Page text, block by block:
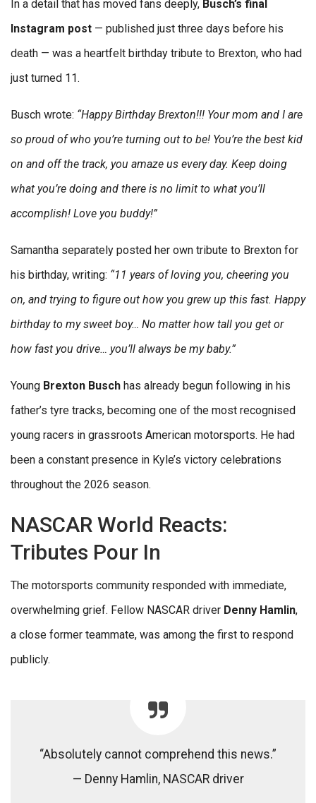
In a detail that has moved fans deeply, Busch’s final
Instagram post — published just three days before his
death — was a heartfelt birthday tribute to Brexton, who had
just turned 11.
Busch wrote: “Happy Birthday Brexton!!! Your mom and I are
so proud of who you’re turning out to be! You’re the best kid
on and off the track, you amaze us every day. Keep doing
what you’re doing and there is no limit to what you’ll
accomplish! Love you buddy!”
Samantha separately posted her own tribute to Brexton for
his birthday, writing: “11 years of loving you, cheering you
on, and trying to figure out how you grew up this fast. Happy
birthday to my sweet boy… No matter how tall you get or
how fast you drive… you’ll always be my baby.”
Young Brexton Busch has already begun following in his
father’s tyre tracks, becoming one of the most recognised
young racers in grassroots American motorsports. He had
been a constant presence in Kyle’s victory celebrations
throughout the 2026 season.
NASCAR World Reacts:
Tributes Pour In
The motorsports community responded with immediate,
overwhelming grief. Fellow NASCAR driver Denny Hamlin,
a close former teammate, was among the first to respond
publicly.
“Absolutely cannot comprehend this news.”
— Denny Hamlin, NASCAR driver